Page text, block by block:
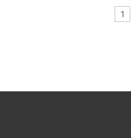
1